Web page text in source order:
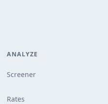
ANALYZE
Screener
Rates